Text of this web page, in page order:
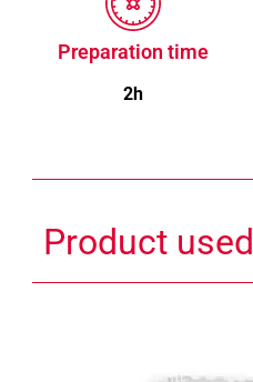
Preparation time
2h
Product used